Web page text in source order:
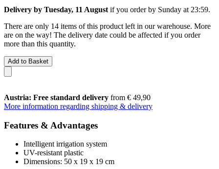
Delivery by Tuesday, 11 August if you order by Sunday at 23:59.
There are only 14 items of this product left in our warehouse. More
are on the way! The delivery date could be affected if you order
more than this quantity.
Add to Basket
Austria: Free standard delivery from € 49,90
More information regarding shipping & delivery
Features & Advantages
Intelligent irrigation system
UV-resistant plastic
Dimensions: 50 x 19 x 19 cm